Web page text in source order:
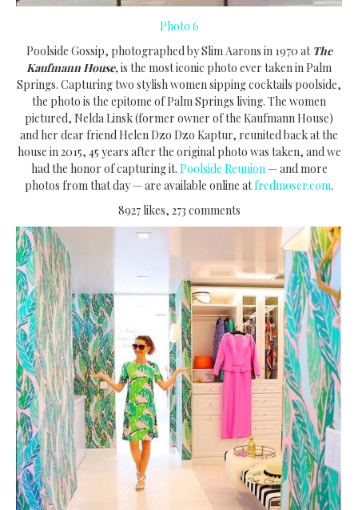
Photo 6
Poolside Gossip, photographed by Slim Aarons in 1970 at The
Kaufmann House,is the most iconic photo ever taken in Palm
Springs. Capturing two stylish women sipping cocktails poolside,
the photo is the epitome of Palm Springs living. The women
pictured, Nelda Linsk (former owner of the Kaufmann House)
and her dear friend Helen Dzo Dzo Kaptur, reunited back at the
house in 2015, 45 years after the original photo was taken, and we
had the honor of capturing it. Poolside Reunion — and more
photos from that day — are available online atfredmoser.com.
8927 likes, 273 comments